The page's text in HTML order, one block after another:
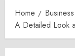
Home
Business
A Detailed Look